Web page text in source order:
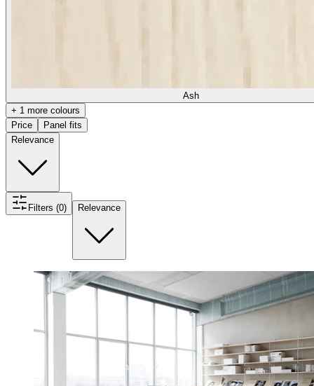
Ash
+ 1 more colours
Price
Panel fits
Relevance
Filters (0) Relevance